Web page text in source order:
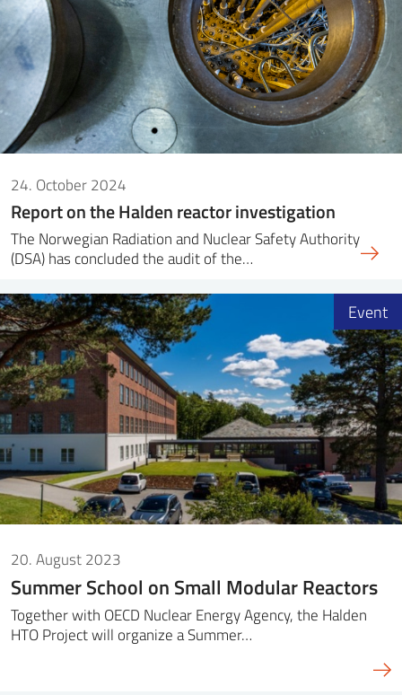
24. October 2024
Report on the Halden reactor investigation
The Norwegian Radiation and Nuclear Safety Authority
(DSA) has concluded the audit of the…
20. August 2023
Summer School on Small Modular Reactors
Together with OECD Nuclear Energy Agency, the Halden
HTO Project will organize a Summer…
Event